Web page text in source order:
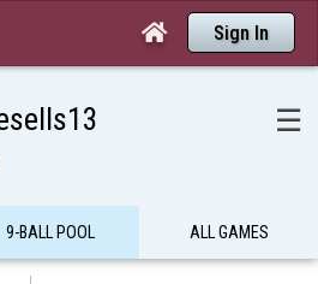
 Sign In
☰
9-BALL POOL ALL GAMES